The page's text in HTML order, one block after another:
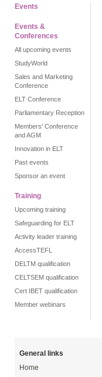
Events
Events &
Conferences
All upcoming events
StudyWorld
Sales and Marketing
Conference
ELT Conference
Parliamentary Reception
Members' Conference
and AGM
Innovation in ELT
Past events
Sponsor an event
Training
Upcoming training
Safeguarding for ELT
Activity leader training
AccessTEFL
DELTM qualification
CELTSEM qualification
Cert IBET qualification
Member webinars
General links
Home